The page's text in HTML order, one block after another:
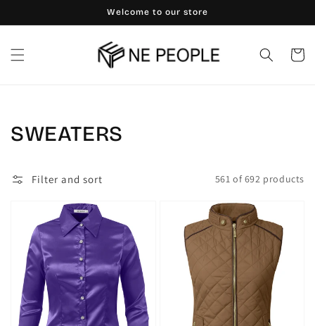
Welcome to our store
Cart
Collection:
SWEATERS
Filter and sort 561 of 692 products